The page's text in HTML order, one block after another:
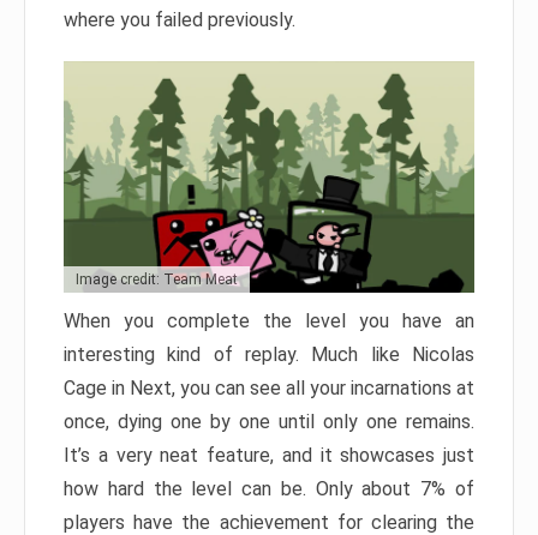
where you failed previously.
Image credit: Team Meat
When you complete the level you have an
interesting kind of replay. Much like Nicolas
Cage in Next, you can see all your incarnations at
once, dying one by one until only one remains.
It’s a very neat feature, and it showcases just
how hard the level can be. Only about 7% of
players have the achievement for clearing the